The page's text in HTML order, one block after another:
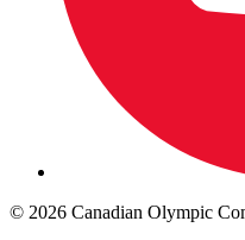
© 2026 Canadian Olympic